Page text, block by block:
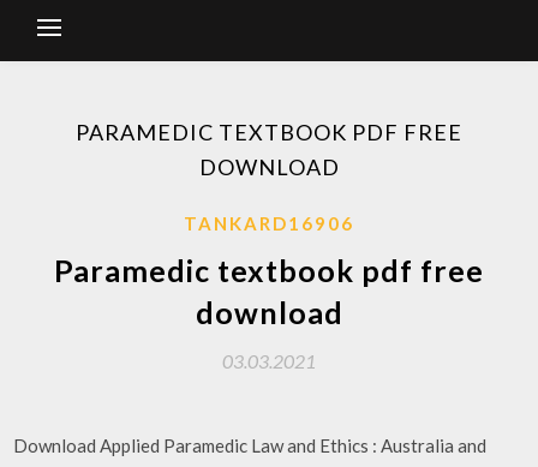
PARAMEDIC TEXTBOOK PDF FREE
DOWNLOAD
TANKARD16906
Paramedic textbook pdf free
download
03.03.2021
Download Applied Paramedic Law and Ethics : Australia and